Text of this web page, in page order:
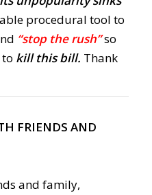
procedural tool to
“stop the rush”so
kill this bill. Thank
FRIENDS AND
and family,